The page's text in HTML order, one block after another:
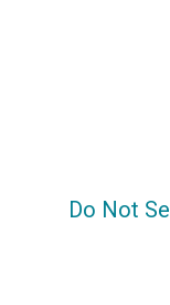
Do Not